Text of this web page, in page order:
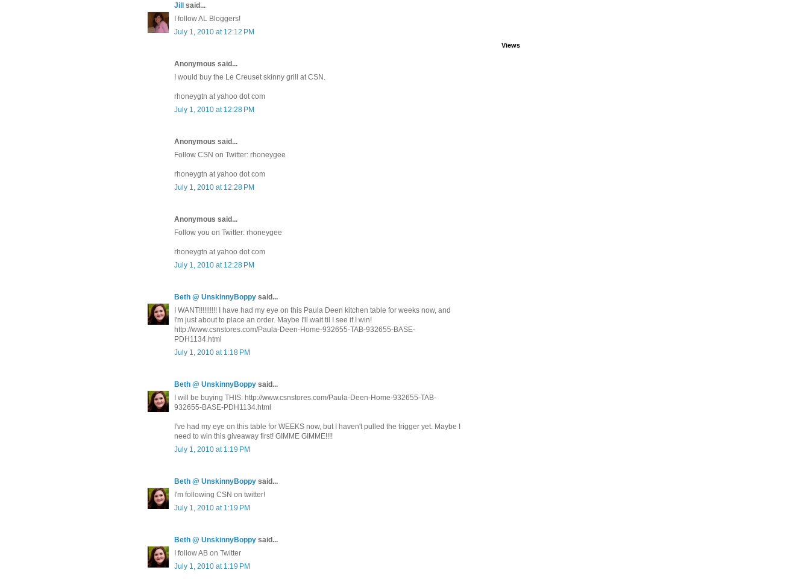
Jill
said...
I follow AL Bloggers!
July 1, 2010 at 12:12 PM
Anonymous said...
I would buy the Le Creuset skinny grill at CSN.
rhoneygtn at yahoo dot com
July 1, 2010 at 12:28 PM
Anonymous said...
Follow CSN on Twitter: rhoneygee
rhoneygtn at yahoo dot com
July 1, 2010 at 12:28 PM
Anonymous said...
Follow you on Twitter: rhoneygee
rhoneygtn at yahoo dot com
July 1, 2010 at 12:28 PM
Beth @ UnskinnyBoppy said...
I WANT!!!!!!!!!! I have had my eye on this Paula Deen kitchen table for weeks now, and
I'm just about to place an order. Maybe I'll wait til I see if I win!
http://www.csnstores.com/Paula-Deen-Home-932655-TAB-932655-BASE-
PDH1134.html
July 1, 2010 at 1:18 PM
Beth @ UnskinnyBoppy said...
I will be buying THIS: http://www.csnstores.com/Paula-Deen-Home-932655-TAB-
932655-BASE-PDH1134.html
I've had my eye on this table for WEEKS now, but I haven't pulled the trigger yet. Maybe I
need to win this giveaway first! GIMME GIMME!!!!
July 1, 2010 at 1:19 PM
Beth @ UnskinnyBoppy said...
I'm following CSN on twitter!
July 1, 2010 at 1:19 PM
Beth @ UnskinnyBoppy said...
I follow AB on Twitter
July 1, 2010 at 1:19 PM
Views